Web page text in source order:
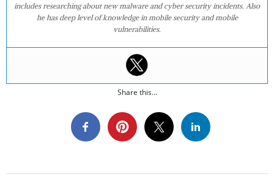
includes researching about new malware and cyber security incidents. Also
he has deep level of knowledge in mobile security and mobile
vulnerabilities.
Share this...